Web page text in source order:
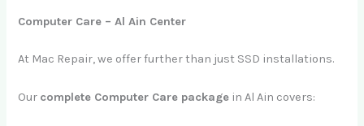
Computer Care – Al Ain Center
At Mac Repair, we offer further than just SSD installations.
Our complete Computer Care package in Al Ain covers: